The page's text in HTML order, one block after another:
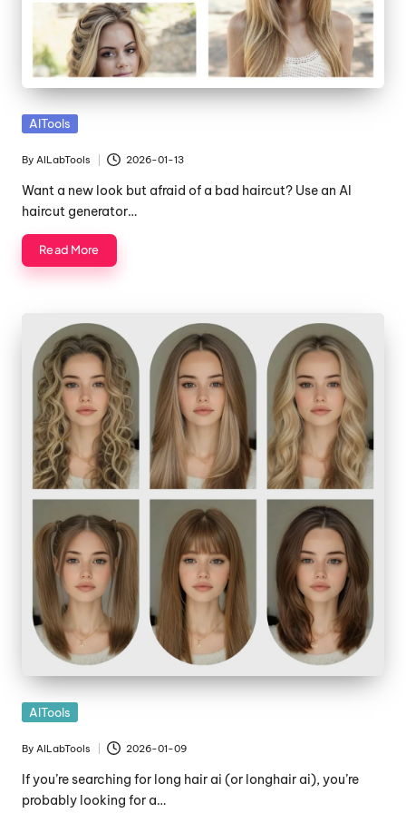
Posted
AITools
Posted
by
By AILabTools 2026-01-13
Want a new look but afraid of a bad haircut? Use an AI
haircut generator…
Read More
Posted
AITools
Posted
by
By AILabTools 2026-01-09
If you’re searching for long hair ai (or longhair ai), you’re
probably looking for a…